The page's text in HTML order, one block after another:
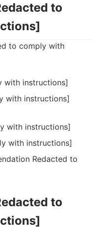
to
to comply with
with instructions]
with instructions]
with instructions]
with instructions]
Redacted to
to